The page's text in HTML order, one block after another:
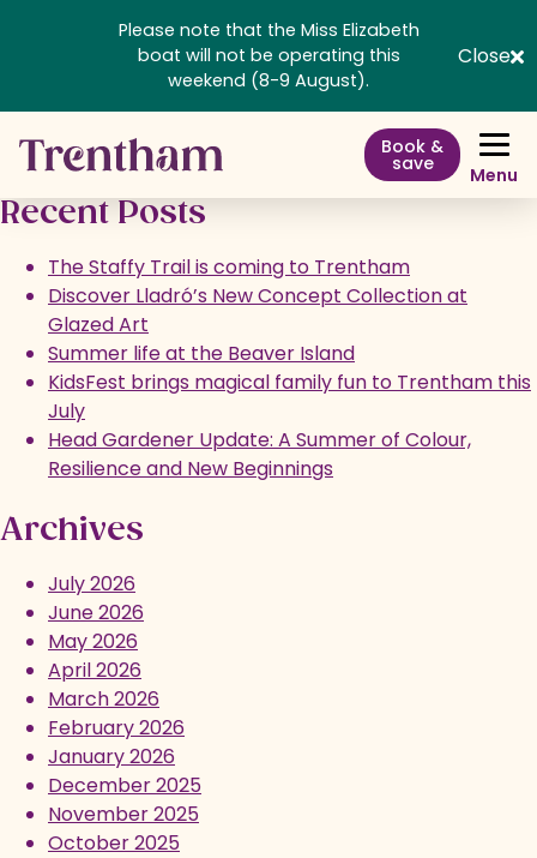
Please note that the Miss Elizabeth
boat will not be operating this
weekend (8-9 August).
Close
Book &
save Menu
Trentham Shopping Village
Recent Posts
The Staffy Trail is coming to Trentham
Discover Lladró’s New Concept Collection at
Glazed Art
Summer life at the Beaver Island
KidsFest brings magical family fun to Trentham this
July
Head Gardener Update: A Summer of Colour,
Resilience and New Beginnings
Archives
July 2026
June 2026
May 2026
April 2026
March 2026
February 2026
January 2026
December 2025
November 2025
October 2025